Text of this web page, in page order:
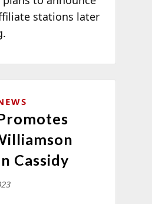
stations later
Cassidy